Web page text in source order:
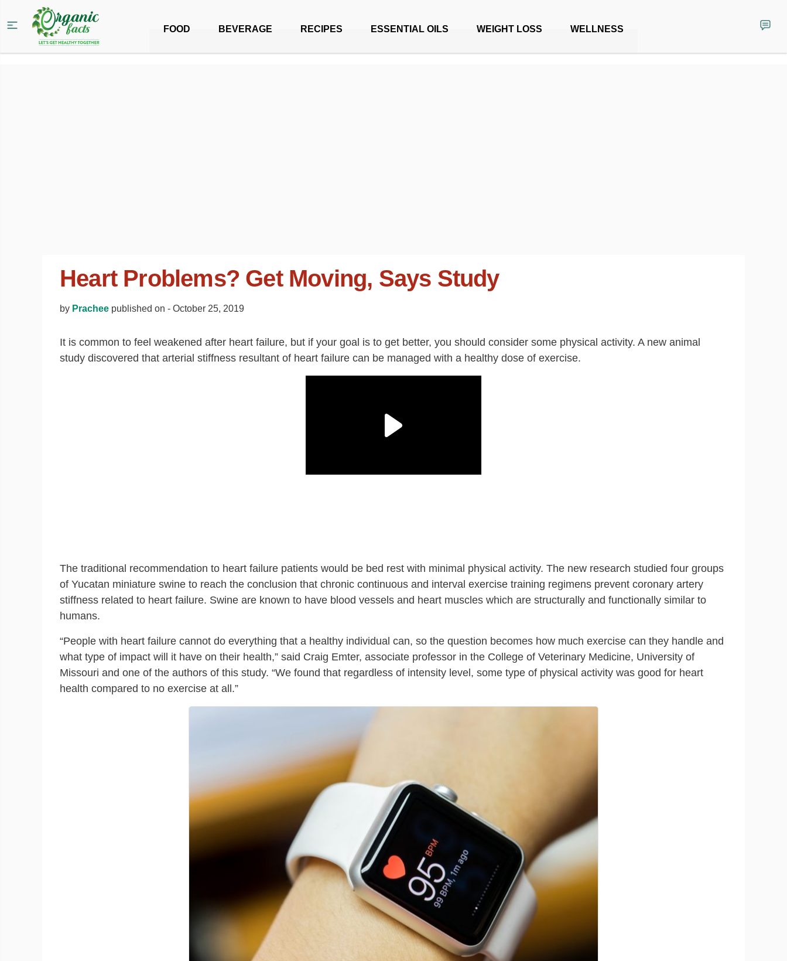
FOOD BEVERAGE RECIPES ESSENTIAL OILS WEIGHT LOSS WELLNESS
Heart Problems? Get Moving, Says Study
by Prachee published on - October 25, 2019
It is common to feel weakened after heart failure, but if your goal is to get better, you should consider some physical activity. A new animal
study discovered that arterial stiffness resultant of heart failure can be managed with a healthy dose of exercise.
The traditional recommendation to heart failure patients would be bed rest with minimal physical activity. The new research studied four groups
of Yucatan miniature swine to reach the conclusion that chronic continuous and interval exercise training regimens prevent coronary artery
stiffness related to heart failure. Swine are known to have blood vessels and heart muscles which are structurally and functionally similar to
humans.
“People with heart failure cannot do everything that a healthy individual can, so the question becomes how much exercise can they handle and
what type of impact will it have on their health,” said Craig Emter, associate professor in the College of Veterinary Medicine, University of
Missouri and one of the authors of this study. “We found that regardless of intensity level, some type of physical activity was good for heart
health compared to no exercise at all.”